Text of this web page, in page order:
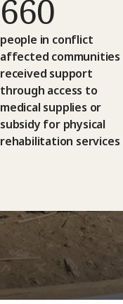
660
people in conflict
affected communities
received support
through access to
medical supplies or
subsidy for physical
rehabilitation services